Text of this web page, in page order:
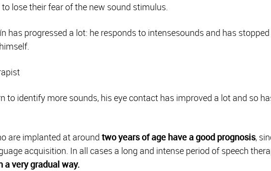
lose their fear of the new sound stimulus.
has progressed a lot: he responds to intensesounds and has stopped
to identify more sounds, his eye contact has improved a lot and so
are implanted at around two years of age have a good prognosis,
acquisition. In all cases a long and intense period of speech
a very gradual way.